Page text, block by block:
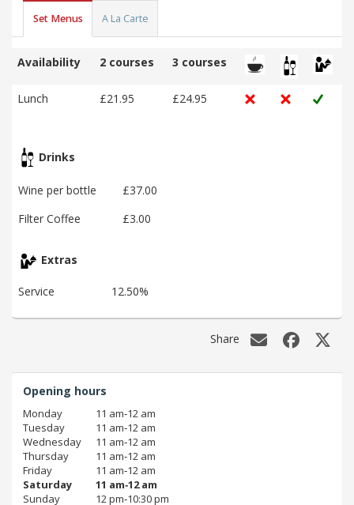
Set Menus A La Carte
Availability 2 courses 3 courses
Lunch £21.95 £24.95
Drinks
Wine per bottle
£37.00
Filter Coffee
£3.00
Extras
Service 12.50%
Share
Opening hours
Monday
11 am‑12 am
Tuesday
11 am‑12 am
Wednesday
11 am‑12 am
Thursday
11 am‑12 am
Friday
11 am‑12 am
Saturday
11 am‑12 am
Sunday
12 pm‑10:30 pm